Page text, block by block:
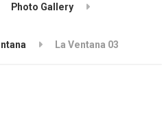
Photo Gallery
La Ventana 03